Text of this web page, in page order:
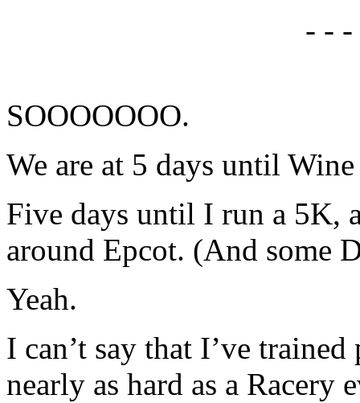
- -
SOOOOOOO.
We are at 5 days until
Five days until I run a 5K,
around Epcot. (And
Yeah.
I can’t say that I’ve
nearly as hard as a Racery